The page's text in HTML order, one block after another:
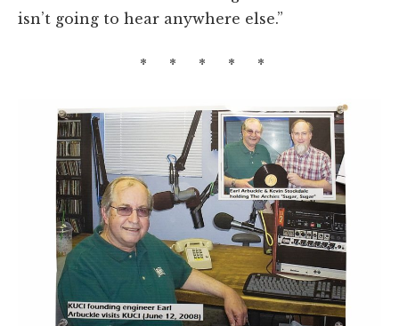
isn’t going to hear anywhere else.”
* * * * *